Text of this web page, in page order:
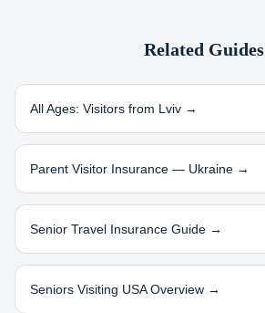
Related Guides
All Ages: Visitors from Lviv →
Parent Visitor Insurance — Ukraine →
Senior Travel Insurance Guide →
Seniors Visiting USA Overview →